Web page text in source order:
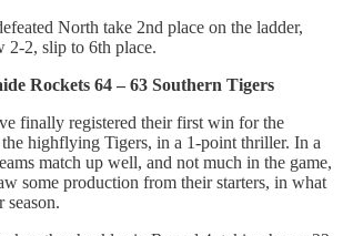
North take 2nd place on the ladder,
2-2, slip to 6th place.
Rockets 64 – 63 Southern Tigers
finally registered their first win for the
highflying Tigers, in a 1-point thriller. In a
match up well, and not much in the game,
some production from their starters, in what
season.